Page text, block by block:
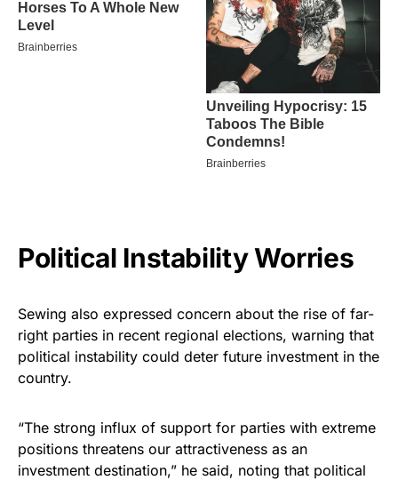
Political Instability Worries
Sewing also expressed concern about the rise of far-
right parties in recent regional elections, warning that
political instability could deter future investment in the
country.
“The strong influx of support for parties with extreme
positions threatens our attractiveness as an
investment destination,” he said, noting that political